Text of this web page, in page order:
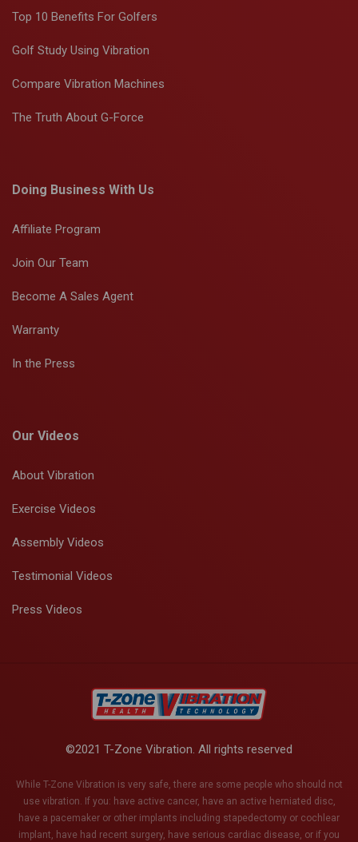
Top 10 Benefits For Golfers
Golf Study Using Vibration
Compare Vibration Machines
The Truth About G-Force
Doing Business With Us
Affiliate Program
Join Our Team
Become A Sales Agent
Warranty
In the Press
Our Videos
About Vibration
Exercise Videos
Assembly Videos
Testimonial Videos
Press Videos
©2021 T-Zone Vibration. All rights reserved
While T-Zone Vibration is very safe, there are some people who should not
use vibration. If you: have active cancer, have an active herniated disc,
have a pacemaker or other implants including stapedectomy or cochlear
implant, have had recent surgery, have serious cardiac disease, or if you